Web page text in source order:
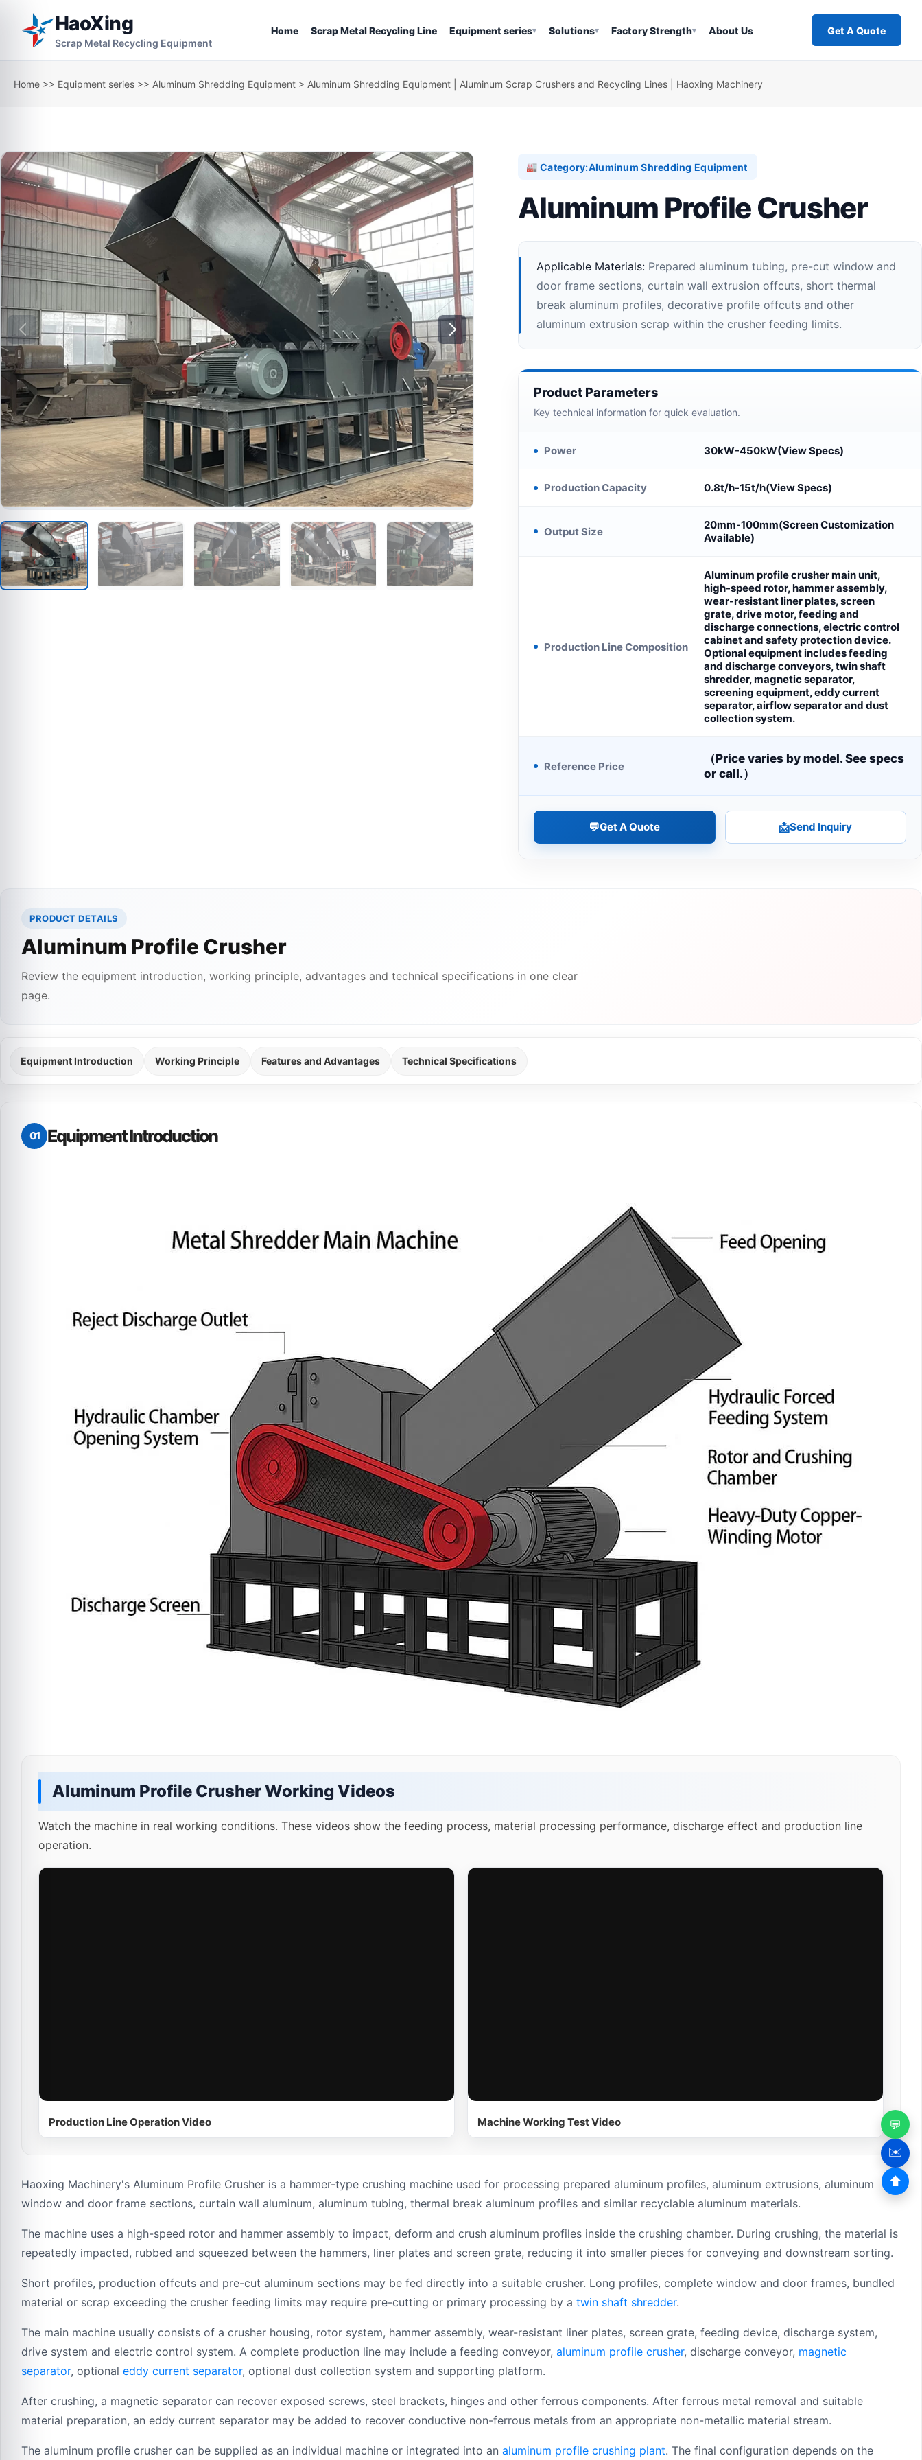
HaoXing
Scrap Metal Recycling Equipment
Home Scrap Metal Recycling Line Equipment series▾ Solutions▾ Factory Strength▾ About Us Get A Quote
Home >> Equipment series >> Aluminum Shredding Equipment > Aluminum Shredding Equipment | Aluminum Scrap Crushers and Recycling Lines | Haoxing Machinery
🏭 Category:Aluminum Shredding Equipment
Aluminum Profile Crusher
Applicable Materials: Prepared aluminum tubing, pre-cut window and
door frame sections, curtain wall extrusion offcuts, short thermal
break aluminum profiles, decorative profile offcuts and other
aluminum extrusion scrap within the crusher feeding limits.
Product Parameters
Key technical information for quick evaluation.
Power 30kW-450kW(View Specs)
Production Capacity 0.8t/h-15t/h(View Specs)
Output Size
20mm-100mm(Screen Customization
Available)
Production Line Composition
Aluminum profile crusher main unit,
high-speed rotor, hammer assembly,
wear-resistant liner plates, screen
grate, drive motor, feeding and
discharge connections, electric control
cabinet and safety protection device.
Optional equipment includes feeding
and discharge conveyors, twin shaft
shredder, magnetic separator,
screening equipment, eddy current
separator, airflow separator and dust
collection system.
Reference Price
（Price varies by model. See specs
or call.）
💬Get A Quote 📩Send Inquiry
PRODUCT DETAILS
Aluminum Profile Crusher
Review the equipment introduction, working principle, advantages and technical specifications in one clear
page.
Equipment Introduction Working Principle Features and Advantages Technical Specifications
01 Equipment Introduction
Aluminum Profile Crusher Working Videos
Watch the machine in real working conditions. These videos show the feeding process, material processing performance, discharge effect and production line
operation.
Production Line Operation Video Machine Working Test Video
Haoxing Machinery's Aluminum Profile Crusher is a hammer-type crushing machine used for processing prepared aluminum profiles, aluminum extrusions, aluminum
window and door frame sections, curtain wall aluminum, aluminum tubing, thermal break aluminum profiles and similar recyclable aluminum materials.
The machine uses a high-speed rotor and hammer assembly to impact, deform and crush aluminum profiles inside the crushing chamber. During crushing, the material is
repeatedly impacted, rubbed and squeezed between the hammers, liner plates and screen grate, reducing it into smaller pieces for conveying and downstream sorting.
Short profiles, production offcuts and pre-cut aluminum sections may be fed directly into a suitable crusher. Long profiles, complete window and door frames, bundled
material or scrap exceeding the crusher feeding limits may require pre-cutting or primary processing by a twin shaft shredder.
The main machine usually consists of a crusher housing, rotor system, hammer assembly, wear-resistant liner plates, screen grate, feeding device, discharge system,
drive system and electric control system. A complete production line may include a feeding conveyor, aluminum profile crusher, discharge conveyor, magnetic
separator, optional eddy current separator, optional dust collection system and supporting platform.
After crushing, a magnetic separator can recover exposed screws, steel brackets, hinges and other ferrous components. After ferrous metal removal and suitable
material preparation, an eddy current separator may be added to recover conductive non-ferrous metals from an appropriate non-metallic material stream.
The aluminum profile crusher can be supplied as an individual machine or integrated into an aluminum profile crushing plant. The final configuration depends on the
💬
✉️
⬆